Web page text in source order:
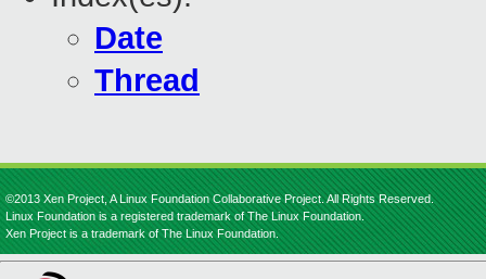
Date
Thread
©2013 Xen Project, A Linux Foundation Collaborative Project. All Rights Reserved.
Linux Foundation is a registered trademark of The Linux Foundation.
Xen Project is a trademark of The Linux Foundation.